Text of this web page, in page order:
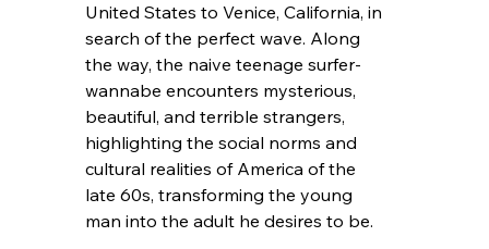
United States to Venice, California, in
search of the perfect wave. Along
the way, the naive teenage surfer-
wannabe encounters mysterious,
beautiful, and terrible strangers,
highlighting the social norms and
cultural realities of America of the
late 60s, transforming the young
man into the adult he desires to be.